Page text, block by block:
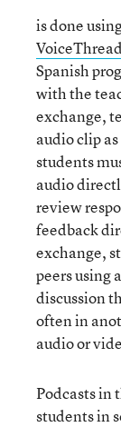
is done
VoiceThread
Spanish
with the
exchange,
audio clip
students
audio
review
feedback
exchange,
peers using
discussion
often in
audio or
Podcastsin
students in